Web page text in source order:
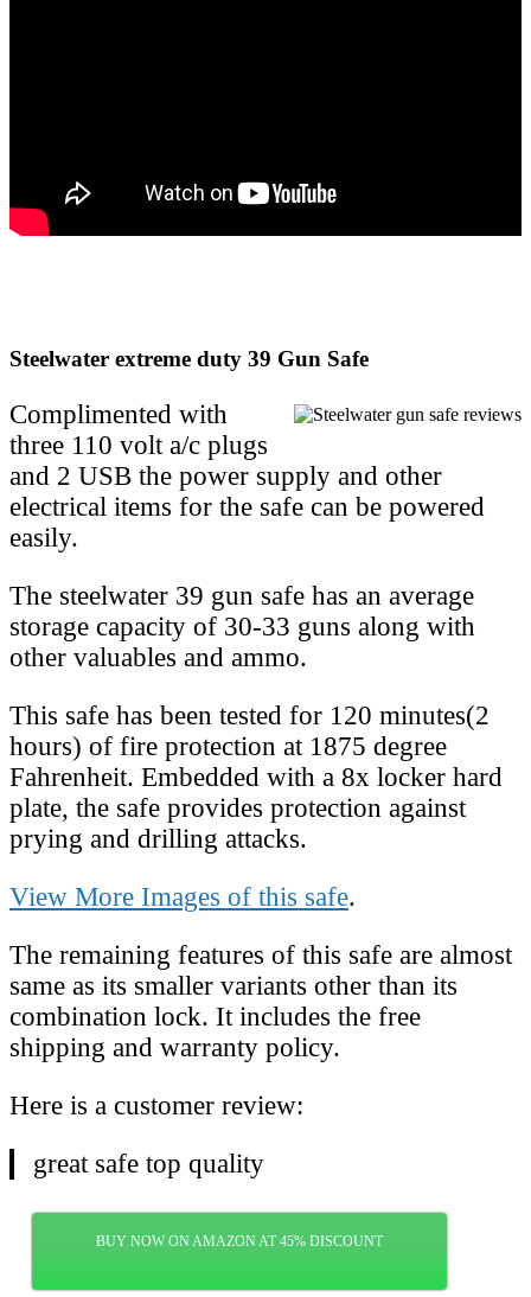
Steelwater extreme duty 39 Gun Safe
Complimented with
three 110 volt a/c plugs
and 2 USB the power supply and other
electrical items for the safe can be powered
easily.
The steelwater 39 gun safe has an average
storage capacity of 30-33 guns along with
other valuables and ammo.
This safe has been tested for 120 minutes(2
hours) of fire protection at 1875 degree
Fahrenheit. Embedded with a 8x locker hard
plate, the safe provides protection against
prying and drilling attacks.
View More Images of this safe.
The remaining features of this safe are almost
same as its smaller variants other than its
combination lock. It includes the free
shipping and warranty policy.
Here is a customer review:
great safe top quality
BUY NOW ON AMAZON AT 45% DISCOUNT